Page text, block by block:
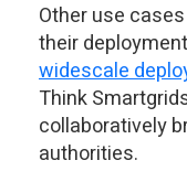
Other use
their
widescale
Think
collaboratively
authorities.